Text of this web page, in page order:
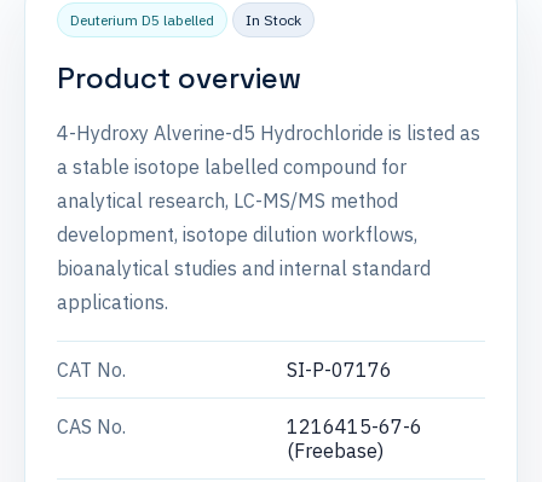
Deuterium D5 labelled In Stock
Product overview
4-Hydroxy Alverine-d5 Hydrochloride is listed as
a stable isotope labelled compound for
analytical research, LC-MS/MS method
development, isotope dilution workflows,
bioanalytical studies and internal standard
applications.
CAT No. SI-P-07176
CAS No.
1216415-67-6
(Freebase)